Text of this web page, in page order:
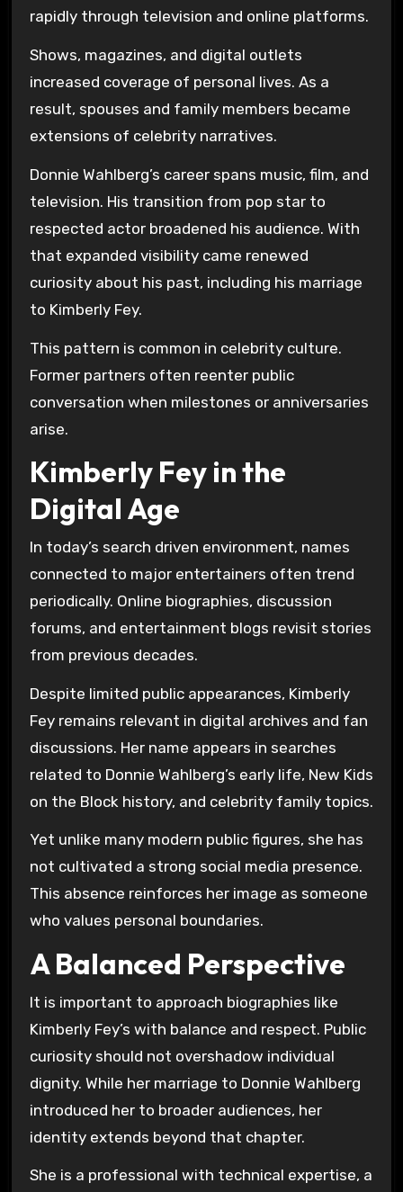
rapidly through television and online platforms.
Shows, magazines, and digital outlets
increased coverage of personal lives. As a
result, spouses and family members became
extensions of celebrity narratives.
Donnie Wahlberg’s career spans music, film, and
television. His transition from pop star to
respected actor broadened his audience. With
that expanded visibility came renewed
curiosity about his past, including his marriage
to Kimberly Fey.
This pattern is common in celebrity culture.
Former partners often reenter public
conversation when milestones or anniversaries
arise.
Kimberly Fey in the
Digital Age
In today’s search driven environment, names
connected to major entertainers often trend
periodically. Online biographies, discussion
forums, and entertainment blogs revisit stories
from previous decades.
Despite limited public appearances, Kimberly
Fey remains relevant in digital archives and fan
discussions. Her name appears in searches
related to Donnie Wahlberg’s early life, New Kids
on the Block history, and celebrity family topics.
Yet unlike many modern public figures, she has
not cultivated a strong social media presence.
This absence reinforces her image as someone
who values personal boundaries.
A Balanced Perspective
It is important to approach biographies like
Kimberly Fey’s with balance and respect. Public
curiosity should not overshadow individual
dignity. While her marriage to Donnie Wahlberg
introduced her to broader audiences, her
identity extends beyond that chapter.
She is a professional with technical expertise, a